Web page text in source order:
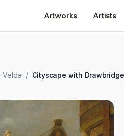
Artworks Artists
Velde / Cityscape with Drawbridge